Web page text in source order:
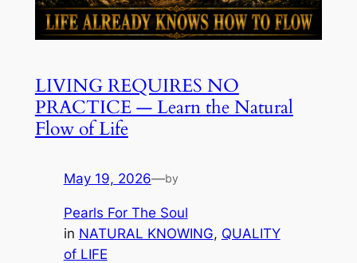
LIVING REQUIRES NO
PRACTICE — Learn the Natural
Flow of Life
May 19, 2026—by
Pearls For The Soul
in NATURAL KNOWING, QUALITY
of LIFE